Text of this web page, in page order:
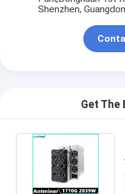
Shenzhen,
Get The